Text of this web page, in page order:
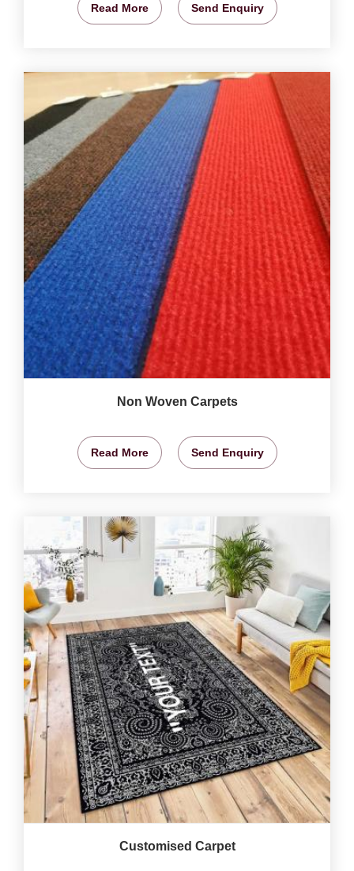
Read More Send Enquiry
Non Woven Carpets
Read More Send Enquiry
Customised Carpet